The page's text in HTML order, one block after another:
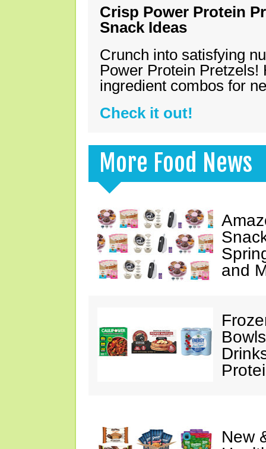
Crisp Power Protein
Snack Ideas
Crunch into satisfying
Power Protein Pretzels!
ingredient combos for
Check it out!
More Food News
and
New